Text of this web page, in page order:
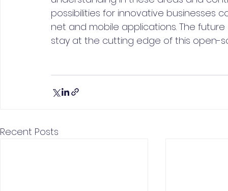
possibilities for innovative
net and mobile applications. The
stay at the cutting edge of this open-
Recent Posts